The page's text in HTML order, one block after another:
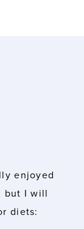
enjoyed
but I will
diets: